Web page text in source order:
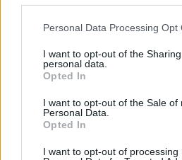
Personal Data Processing Opt
I want to opt-out of the
personal data.
Opted In
I want to opt-out of the Sale of
Personal Data.
Opted In
I want to opt-out of processing